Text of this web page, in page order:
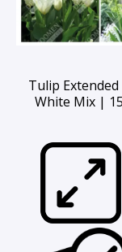
Tulip
White Mix |